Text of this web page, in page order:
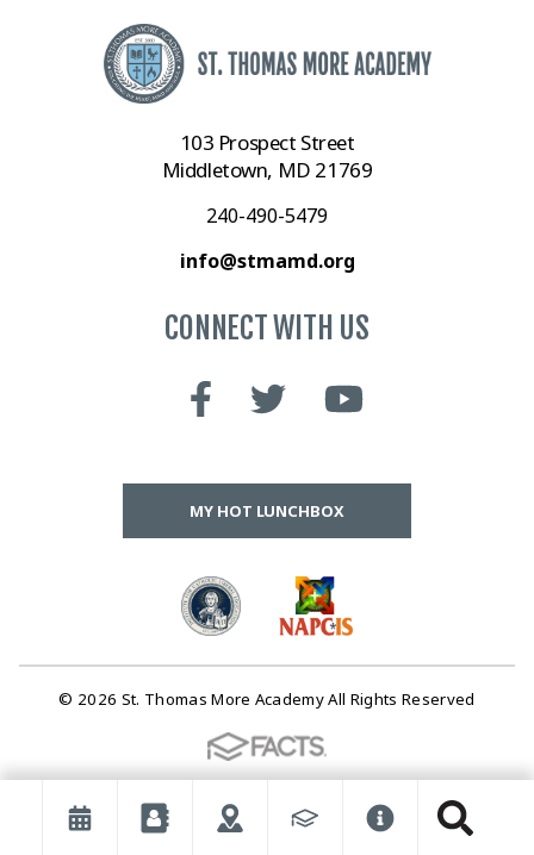
103 Prospect Street
Middletown, MD 21769
240-490-5479
info@stmamd.org
CONNECT WITH US
MY HOT LUNCHBOX
© 2026 St. Thomas More Academy All Rights Reserved